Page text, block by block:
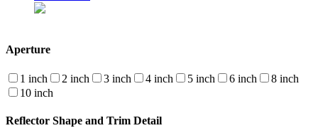
Aperture
1 inch 2 inch 3 inch 4 inch 5 inch 6 inch
8 inch
10 inch
Reflector Shape and Trim Detail